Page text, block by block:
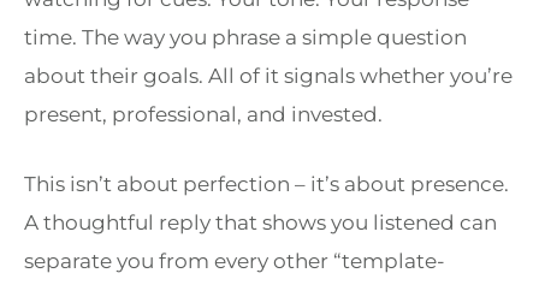
time. The way you phrase a simple question
about their goals. All of it signals whether you’re
present, professional, and invested.
This isn’t about perfection – it’s about presence.
A thoughtful reply that shows you listened can
separate you from every other “template-